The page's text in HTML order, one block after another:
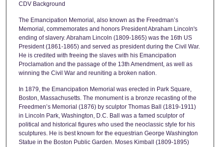
CDV Background
The Emancipation Memorial, also known as the Freedman’s
Memorial, commemorates and honors President Abraham Lincoln's
ending of slavery. Abraham Lincoln (1809-1865) was the 16th US
President (1861-1865) and served as president during the Civil War.
He is credited with freeing the slaves with his Emancipation
Proclamation and the passage of the 13th Amendment, as well as
winning the Civil War and reuniting a broken nation.
In 1879, the Emancipation Memorial was erected in Park Square,
Boston, Massachusetts. The monument is a bronze recasting of the
Freedmen’s Memorial (1876) by sculptor Thomas Ball (1819-1911)
in Lincoln Park, Washington, D.C. Ball was a famed sculptor of
political and historical figures who used the neoclassic style for his
sculptures. He is best known for the equestrian George Washington
Statue in the Boston Public Garden. Moses Kimball (1809-1895)